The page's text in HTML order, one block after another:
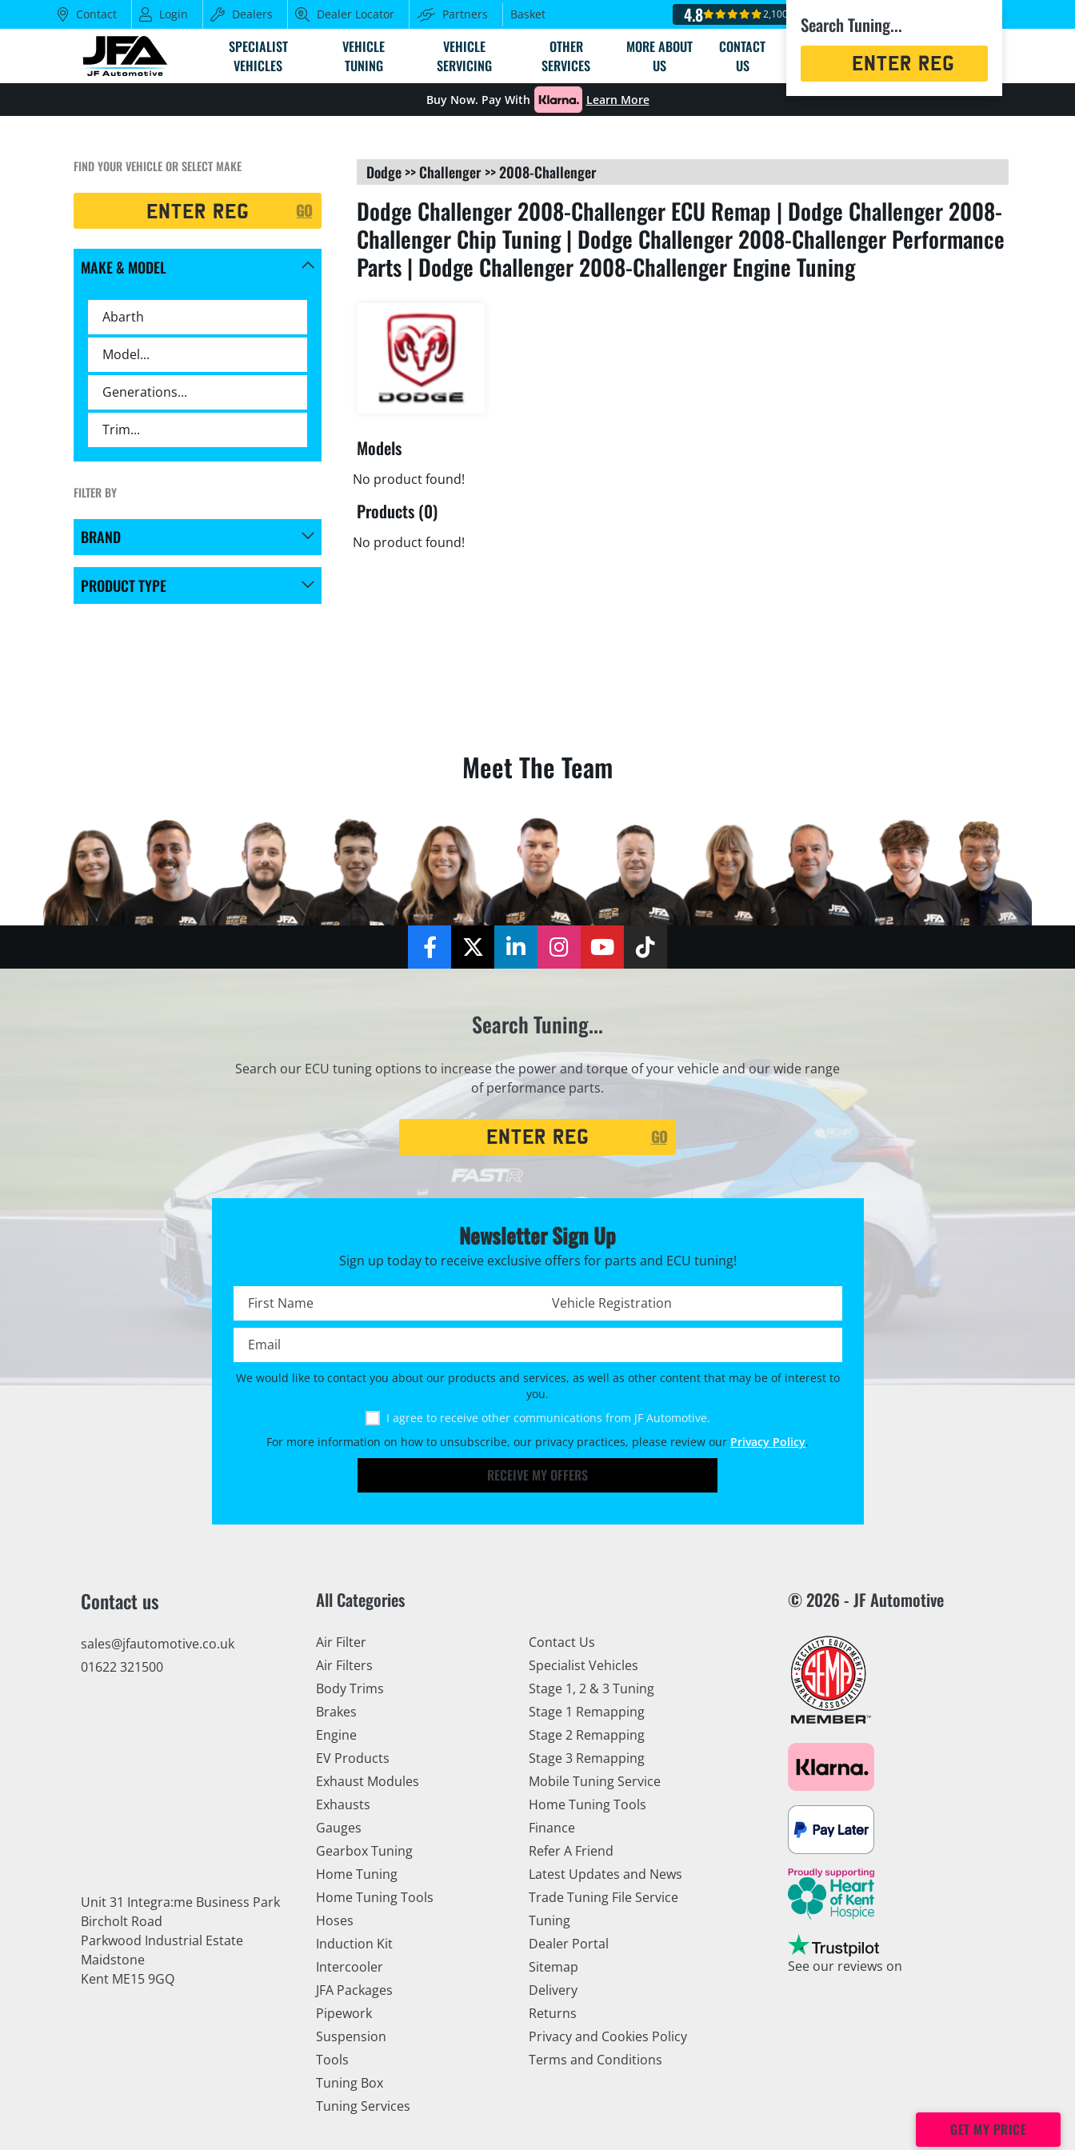
Contact Login Dealers Dealer Locator Partners Basket 4.8 2,100+ reviews
SPECIALIST
VEHICLES
VEHICLE
TUNING
VEHICLE
SERVICING
OTHER
SERVICES
MORE ABOUT
US
CONTACT
US
Search Tuning...
Registration
Buy Now. Pay With Learn More
FIND YOUR VEHICLE OR SELECT MAKE
GO
MAKE & MODEL
FILTER BY
BRAND
PRODUCT TYPE
Dodge>>Challenger>>2008-Challenger
Dodge Challenger 2008-Challenger ECU Remap | Dodge Challenger 2008-
Challenger Chip Tuning | Dodge Challenger 2008-Challenger Performance
Parts | Dodge Challenger 2008-Challenger Engine Tuning
Models
No product found!
Products (0)
No product found!
Meet The Team
FacebookTwitterLinkedInInstagramYouTubeTikTok
Search Tuning...
Search our ECU tuning options to increase the power and torque of your vehicle and our wide range
of performance parts.
GO
Newsletter Sign Up
Sign up today to receive exclusive offers for parts and ECU tuning!
First name *
Registration No. *
Email *
We would like to contact you about our products and services, as well as other content that may be of interest to
you.
I agree to receive other communications from JF Automotive.
For more information on how to unsubscribe, our privacy practices, please review our Privacy Policy.
RECEIVE MY OFFERS
Contact us
sales@jfautomotive.co.uk
01622 321500
Unit 31 Integra:me Business Park
Bircholt Road
Parkwood Industrial Estate
Maidstone
Kent ME15 9GQ
All Categories
Air Filter
Air Filters
Body Trims
Brakes
Engine
EV Products
Exhaust Modules
Exhausts
Gauges
Gearbox Tuning
Home Tuning
Home Tuning Tools
Hoses
Induction Kit
Intercooler
JFA Packages
Pipework
Suspension
Tools
Tuning Box
Tuning Services
Contact Us
Specialist Vehicles
Stage 1, 2 & 3 Tuning
Stage 1 Remapping
Stage 2 Remapping
Stage 3 Remapping
Mobile Tuning Service
Home Tuning Tools
Finance
Refer A Friend
Latest Updates and News
Trade Tuning File Service
Tuning
Dealer Portal
Sitemap
Delivery
Returns
Privacy and Cookies Policy
Terms and Conditions
© 2026 - JF Automotive
See our reviews on
GET MY PRICE